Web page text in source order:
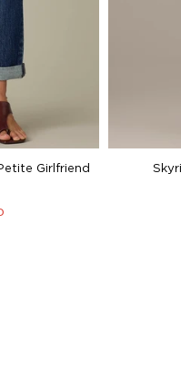
Girlfriend